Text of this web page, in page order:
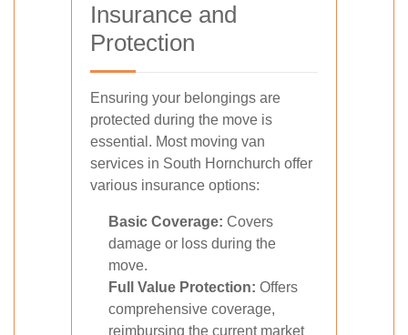
Insurance and
Protection
Ensuring your belongings are
protected during the move is
essential. Most moving van
services in South Hornchurch offer
various insurance options:
Basic Coverage: Covers
damage or loss during the
move.
Full Value Protection: Offers
comprehensive coverage,
reimbursing the current market